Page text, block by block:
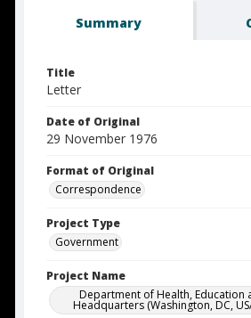
Summary
Title
Letter
Date of Original
29 November 1976
Format of Original
Correspondence
Project Type
Government
Project Name
Department of Health, Education
Headquarters (Washington, DC,